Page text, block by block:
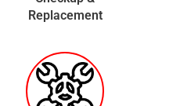
Replacement